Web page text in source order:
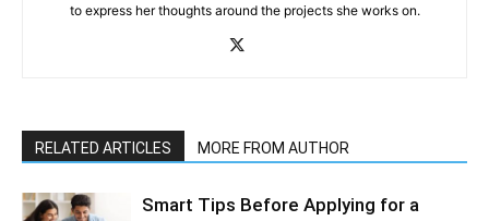
to express her thoughts around the projects she works on.
RELATED ARTICLES MORE FROM AUTHOR
Smart Tips Before Applying for a